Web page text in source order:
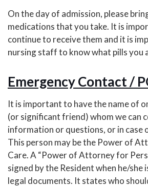
On the day of admission, please
medications that you take. It is
continue to receive them and it is
nursing staff to know what pills you
Emergency Contact /
It is important to have the name of
(or significant friend) whom we can
information or questions, or in case
This person may be the Power of
Care. A “Power of Attorney for
signed by the Resident when he/she
legal documents. It states who